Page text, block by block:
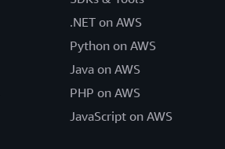
.NET on AWS
Python on AWS
Java on AWS
PHP on AWS
JavaScript on AWS